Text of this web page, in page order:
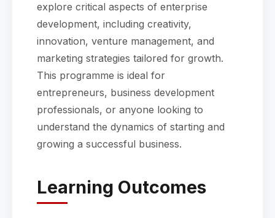
explore critical aspects of enterprise
development, including creativity,
innovation, venture management, and
marketing strategies tailored for growth.
This programme is ideal for
entrepreneurs, business development
professionals, or anyone looking to
understand the dynamics of starting and
growing a successful business.
Learning Outcomes